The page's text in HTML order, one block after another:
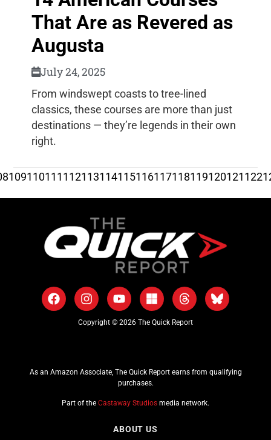
That Are as Revered as
Augusta
July 24, 2025
From windswept coasts to tree-lined
classics, these courses are more than just
destinations — they’re legends in their own
right.
109110111 112113114115116117118119120121 122
Copyright © 2026 The Quick Report
As an Amazon Associate, The Quick Report earns from qualifying
purchases.
Part of the Castaway Studios media network.
ABOUT US